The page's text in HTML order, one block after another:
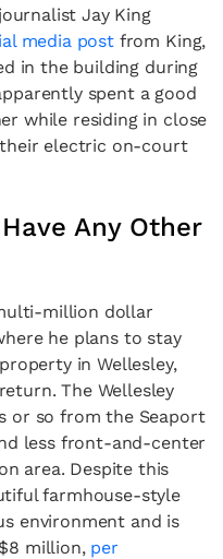
Jay King
media postfrom King,
in the building during
spent a good
while residing in close
electric on-court
Any Other
million dollar
he plans to stay
in Wellesley,
The Wellesley
or so from the Seaport
less front-and-center
area. Despite this
farmhouse-style
environment and is
million, per